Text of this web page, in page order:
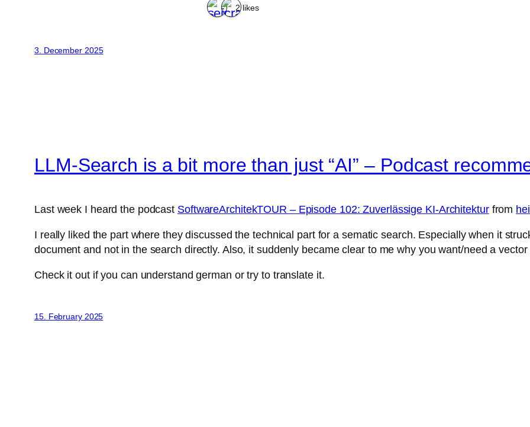
2 likes
3. December 2025
LLM-Search is a bit more than just “AI” – Podcast
Last week I heard the podcast SoftwareArchitekTOUR – Episode 102: Zuverlässige KI-Architekturfrom
I really liked the part where they discussed the technical part for a sematic search. Especially when it
document and not in the search directly. Also, it suddenly became clear to me why you want/need a
Check it out if you can understand german or try to translate it.
15. February 2025